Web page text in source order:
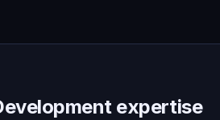
expertise